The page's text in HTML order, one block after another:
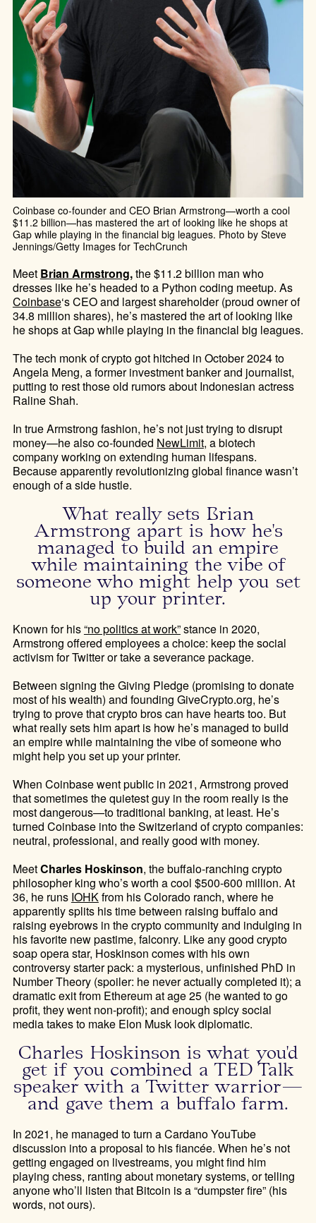
Coinbase co-founder and CEO Brian Armstrong—worth a cool
$11.2 billion—has mastered the art of looking like he shops at
Gap while playing in the financial big leagues. Photo by Steve
Jennings/Getty Images for TechCrunch
Meet Brian Armstrong,the $11.2 billion man who
dresses like he’s headed to a Python coding meetup. As
Coinbase‘s CEO and largest shareholder (proud owner of
34.8 million shares), he’s mastered the art of looking like
he shops at Gap while playing in the financial big leagues.
The tech monk of crypto got hitched in October 2024 to
Angela Meng, a former investment banker and journalist,
putting to rest those old rumors about Indonesian actress
Raline Shah.
In true Armstrong fashion, he’s not just trying to disrupt
money—he also co-founded NewLimit, a biotech
company working on extending human lifespans.
Because apparently revolutionizing global finance wasn’t
enough of a side hustle.
What really sets Brian
Armstrong apart is how he's
managed to build an empire
while maintaining the vibe of
someone who might help you set
up your printer.
Known for his“no politics at work”stance in 2020,
Armstrong offered employees a choice: keep the social
activism for Twitter or take a severance package.
Between signing the Giving Pledge (promising to donate
most of his wealth) and founding GiveCrypto.org, he’s
trying to prove that crypto bros can have hearts too. But
what really sets him apart is how he’s managed to build
an empire while maintaining the vibe of someone who
might help you set up your printer.
When Coinbase went public in 2021, Armstrong proved
that sometimes the quietest guy in the room really is the
most dangerous—to traditional banking, at least. He’s
turned Coinbase into the Switzerland of crypto companies:
neutral, professional, and really good with money.
MeetCharles Hoskinson, the buffalo-ranching crypto
philosopher king who’s worth a cool $500-600 million. At
36, he runs IOHKfrom his Colorado ranch, where he
apparently splits his time between raising buffalo and
raising eyebrows in the crypto community and indulging in
his favorite new pastime, falconry. Like any good crypto
soap opera star, Hoskinson comes with his own
controversy starter pack: a mysterious, unfinished PhD in
Number Theory (spoiler: he never actually completed it); a
dramatic exit from Ethereum at age 25 (he wanted to go
profit, they went non-profit); and enough spicy social
media takes to make Elon Musk look diplomatic.
Charles Hoskinson is what you'd
get if you combined a TED Talk
speaker with a Twitter warrior—
and gave them a buffalo farm.
In 2021, he managed to turn a Cardano YouTube
discussion into a proposal to his fiancée. When he’s not
getting engaged on livestreams, you might find him
playing chess, ranting about monetary systems, or telling
anyone who’ll listen that Bitcoin is a “dumpster fire” (his
words, not ours).